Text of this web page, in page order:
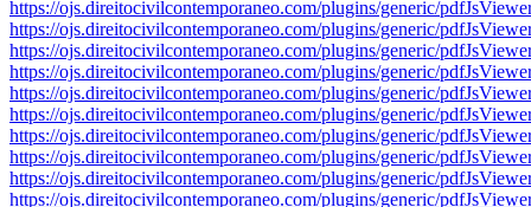
https://ojs.direitocivilcontemporaneo.com/plugins/generic/
https://ojs.direitocivilcontemporaneo.com/plugins/generic/
https://ojs.direitocivilcontemporaneo.com/plugins/generic/
https://ojs.direitocivilcontemporaneo.com/plugins/generic/
https://ojs.direitocivilcontemporaneo.com/plugins/generic/
https://ojs.direitocivilcontemporaneo.com/plugins/generic/
https://ojs.direitocivilcontemporaneo.com/plugins/generic/
https://ojs.direitocivilcontemporaneo.com/plugins/generic/
https://ojs.direitocivilcontemporaneo.com/plugins/generic/
https://ojs.direitocivilcontemporaneo.com/plugins/generic/